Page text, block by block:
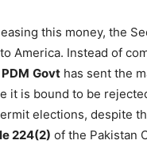
this money, the
America. Instead of
PDM Govt has sent the
it is bound to be
elections, despite
224(2) of the Pakistan